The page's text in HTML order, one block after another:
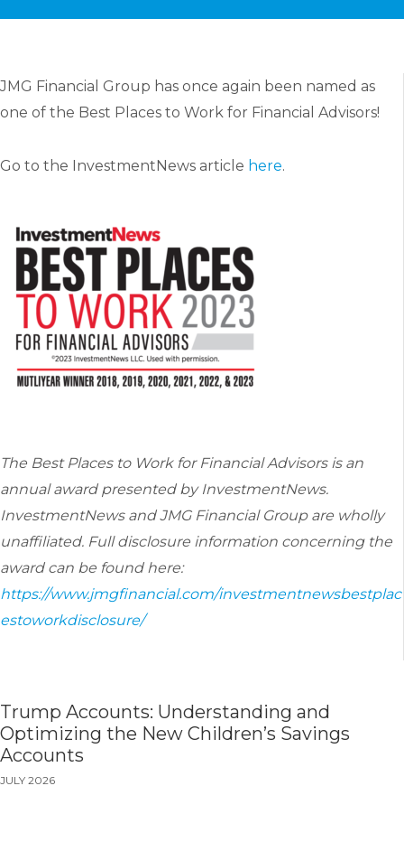
JMG Financial Group has once again been named as
one of the Best Places to Work for Financial Advisors!
Go to the InvestmentNews article here.
The Best Places to Work for Financial Advisors is an
annual award presented by InvestmentNews.
InvestmentNews and JMG Financial Group are wholly
unaffiliated. Full disclosure information concerning the
award can be found here:
https://www.jmgfinancial.com/investmentnewsbestplac
estoworkdisclosure/
Trump Accounts: Understanding and
Optimizing the New Children’s Savings
Accounts
JULY 2026